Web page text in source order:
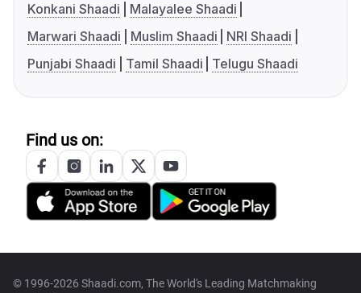
Konkani Shaadi
Malayalee Shaadi
Marwari Shaadi
Muslim Shaadi
NRI Shaadi
Punjabi Shaadi
Tamil Shaadi Telugu Shaadi
Find us on:
© 1996-2026 Shaadi.com, The World's Leading Matchmaking